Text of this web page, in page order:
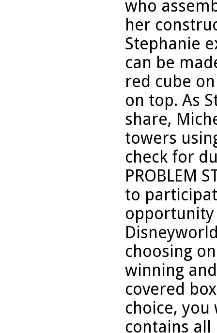
who
her
Stephanie
can be
red cube
on top. As
share,
towers
check for
PROBLEM
to
choosing
winning
covered
choice, you
contains